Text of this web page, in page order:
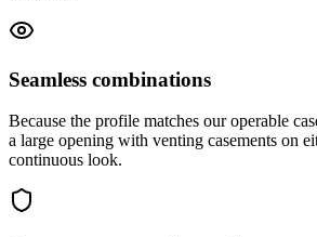
Seamless combinations
Because the profile matches our operable
a large opening with venting casements on
continuous look.